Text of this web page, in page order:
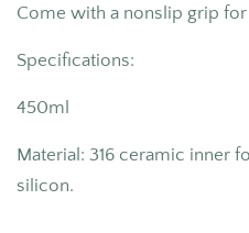
Come with a nonslip grip for
Specifications:
450ml
Material: 316 ceramic inner
silicon.